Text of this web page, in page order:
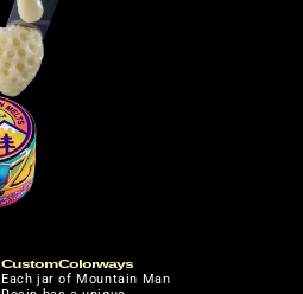
Custom Colorways
Each jar of Mountain Man